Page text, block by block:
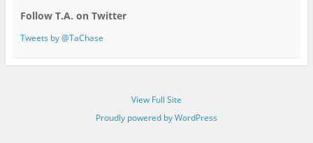
Follow T.A. on Twitter
Tweets by @TaChase
View Full Site
Proudly powered by WordPress